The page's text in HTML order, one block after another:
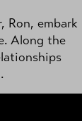
Ron, embark
Along the